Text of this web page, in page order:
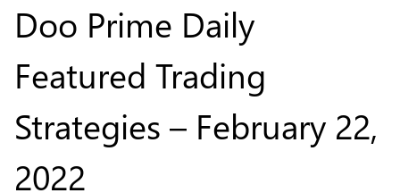
Doo Prime Daily
Featured Trading
Strategies – February 22,
2022